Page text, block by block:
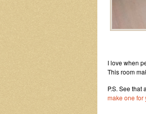
I love when
This room
P.S. See
make one for